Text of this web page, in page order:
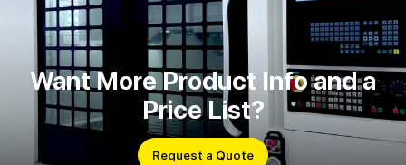
Want More Product Info and a
Price List?
Request a Quote